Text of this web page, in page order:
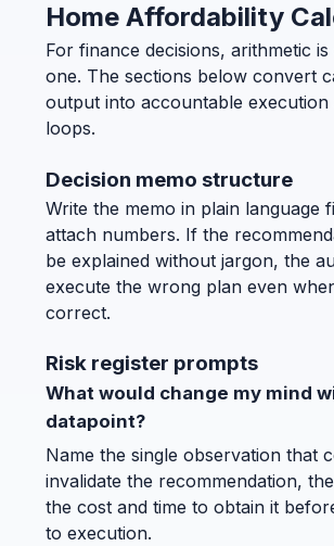
Home Affordability
For finance decisions, arithmetic
one. The sections below convert
output into accountable execution
loops.
Decision memo structure
Write the memo in plain language
attach numbers. If the
be explained without jargon, the
execute the wrong plan even
correct.
Risk register prompts
What would change my mind
datapoint?
Name the single observation that
invalidate the recommendation,
the cost and time to obtain it
to execution.